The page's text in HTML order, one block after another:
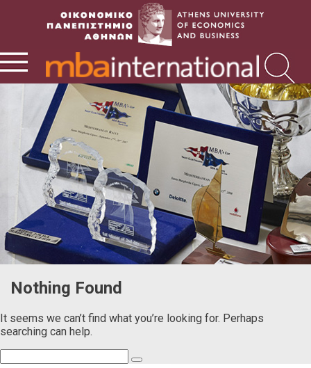
Nothing Found
It seems we can’t find what you’re looking for. Perhaps
searching can help.